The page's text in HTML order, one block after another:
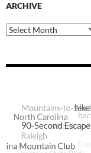
ARCHIVE
Archive